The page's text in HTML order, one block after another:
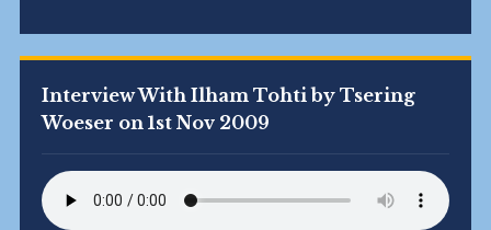
Interview With Ilham Tohti by Tsering
Woeser on 1st Nov 2009